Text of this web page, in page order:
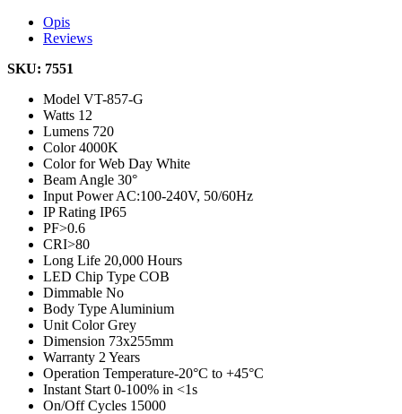
Opis
Reviews
SKU: 7551
Model VT-857-G
Watts 12
Lumens 720
Color4000K
Color for Web Day White
Beam Angle 30°
Input PowerAC:100-240V, 50/60Hz
IP Rating IP65
PF>0.6
CRI>80
Long Life 20,000 Hours
LED Chip Type COB
Dimmable No
Body Type Aluminium
Unit ColorGrey
Dimension 73x255mm
Warranty 2 Years
Operation Temperature-20°C to +45°C
Instant Start 0-100% in <1s
On/Off Cycles 15000